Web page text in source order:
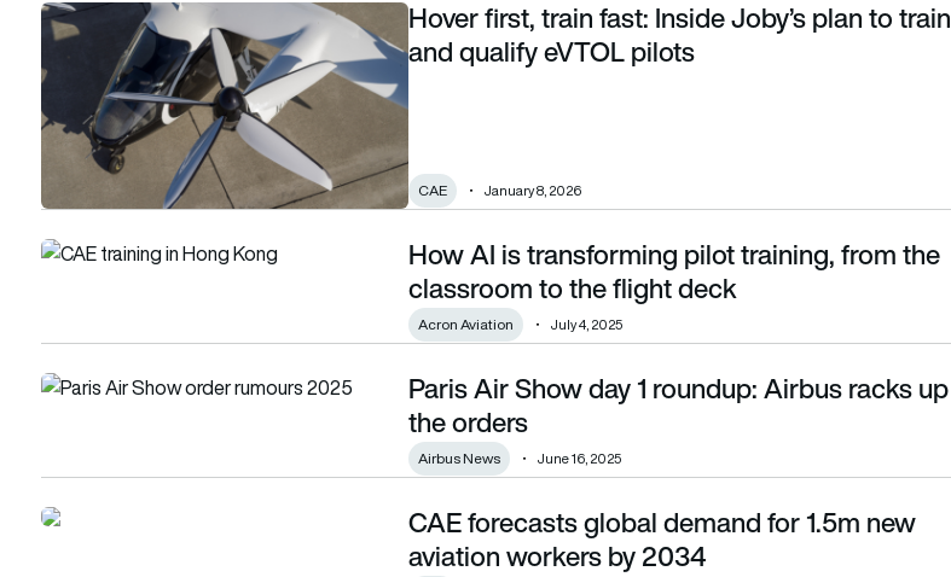
Hover first, train fast: Inside Joby’s plan to train and qualify eVTOL pilotsHover first, train fast: Inside Joby’s plan to train
and qualify eVTOL pilots
CAE January 8, 2026
How AI is transforming pilot training, from the classroom to the flight deckHow AI is transforming pilot training, from the
classroom to the flight deck
Acron Aviation July 4, 2025
Paris Air Show day 1 roundup: Airbus racks up the ordersParis Air Show day 1 roundup: Airbus racks up
the orders
Airbus News June 16, 2025
CAE forecasts global demand for 1.5m new aviation workers by 2034CAE forecasts global demand for 1.5m new
aviation workers by 2034